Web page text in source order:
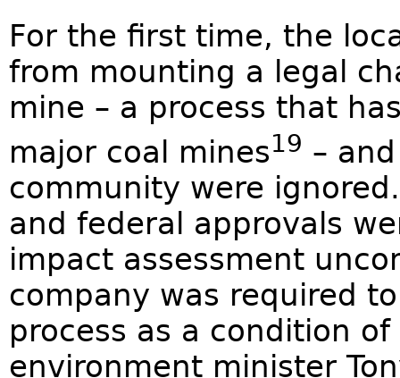
For the first time, the
from mounting a legal
mine – a process that
major coal mines19 –
community were
and federal approvals
impact assessment
company was required
process as a condition
environment minister